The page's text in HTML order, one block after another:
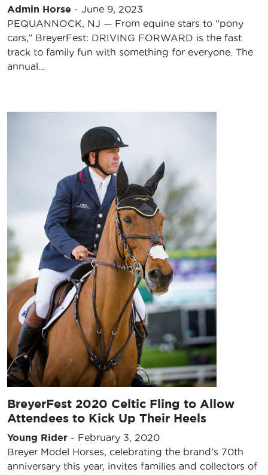
Admin Horse - June 9, 2023
PEQUANNOCK, NJ — From equine stars to “pony
cars,” BreyerFest: DRIVING FORWARD is the fast
track to family fun with something for everyone. The
annual…
BreyerFest 2020 Celtic Fling to Allow
Attendees to Kick Up Their Heels
Young Rider - February 3, 2020
Breyer Model Horses, celebrating the brand’s 70th
anniversary this year, invites families and collectors of